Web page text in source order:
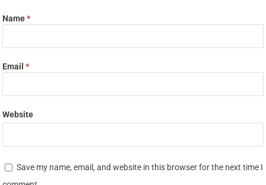
Name*
Email*
Website
Save my name, email, and website in this browser for the next time I